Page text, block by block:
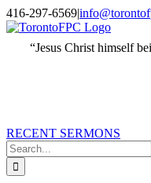
Skip
to
content
X
Email
416-297-6569|
“Jesus Christ himself
RECENT SERMONS
Search
for: